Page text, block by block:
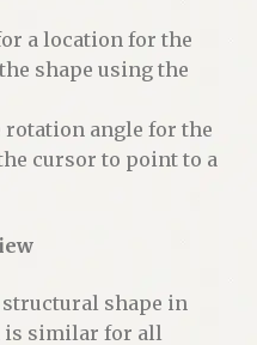
a location for the
shape using the
rotation angle for the
cursor to point to a
shape in
is similar for all